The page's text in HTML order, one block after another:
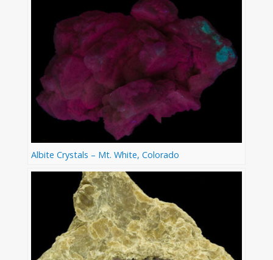
Albite Crystals – Mt. White, Colorado